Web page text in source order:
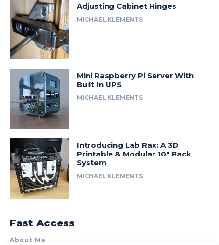
Adjusting Cabinet Hinges
MICHAEL KLEMENTS
Mini Raspberry Pi Server With
Built In UPS
MICHAEL KLEMENTS
Introducing Lab Rax: A 3D
Printable & Modular 10″ Rack
System
MICHAEL KLEMENTS
Fast Access
About Me